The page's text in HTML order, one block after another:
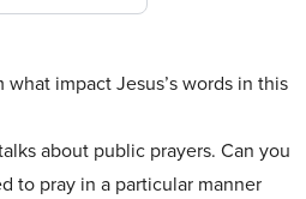
impact Jesus’s words in this
about public prayers. Can you
to pray in a particular manner